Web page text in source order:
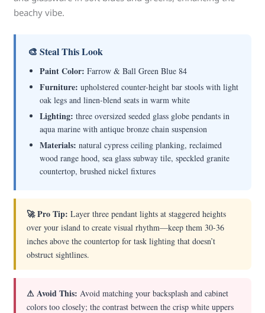
beachy vibe.
🎨 Steal This Look
Paint Color: Farrow & Ball Green Blue 84
Furniture: upholstered counter-height bar stools with light
oak legs and linen-blend seats in warm white
Lighting: three oversized seeded glass globe pendants in
aqua marine with antique bronze chain suspension
Materials: natural cypress ceiling planking, reclaimed
wood range hood, sea glass subway tile, speckled granite
countertop, brushed nickel fixtures
🚀 Pro Tip: Layer three pendant lights at staggered heights
over your island to create visual rhythm—keep them 30-36
inches above the countertop for task lighting that doesn’t
obstruct sightlines.
⚠ Avoid This: Avoid matching your backsplash and cabinet
colors too closely; the contrast between the crisp white uppers